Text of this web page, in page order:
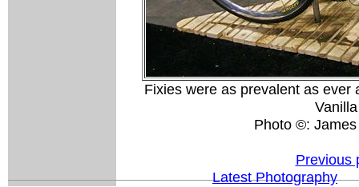
Fixies were as prevalent as
Photo ©:
Previous
Latest Photography